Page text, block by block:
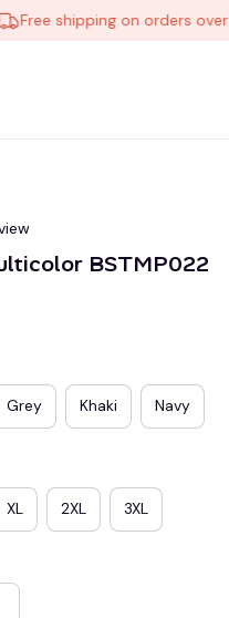
shipping on orders over $100
BSTMP022
Grey Khaki Navy
XL 2XL 3XL